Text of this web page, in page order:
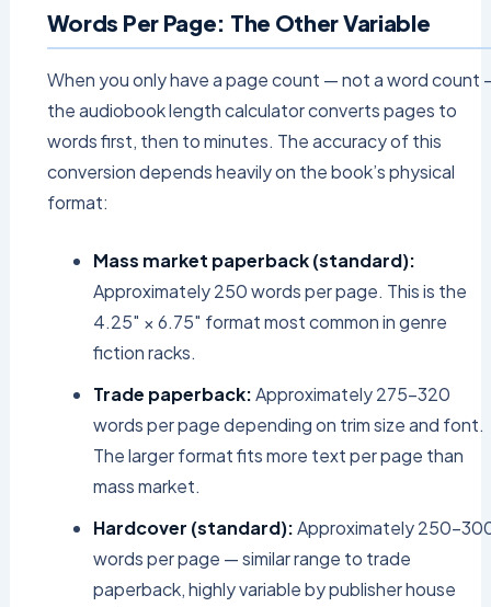
Words Per Page: The Other Variable
When you only have a page count — not a word count
the audiobook length calculator converts pages to
words first, then to minutes. The accuracy of this
conversion depends heavily on the book’s physical
format:
Mass market paperback (standard):
Approximately 250 words per page. This is the
4.25″ × 6.75″ format most common in genre
fiction racks.
Trade paperback:Approximately 275–320
words per page depending on trim size and font.
The larger format fits more text per page than
mass market.
Hardcover (standard):Approximately
words per page — similar range to trade
paperback, highly variable by publisher house